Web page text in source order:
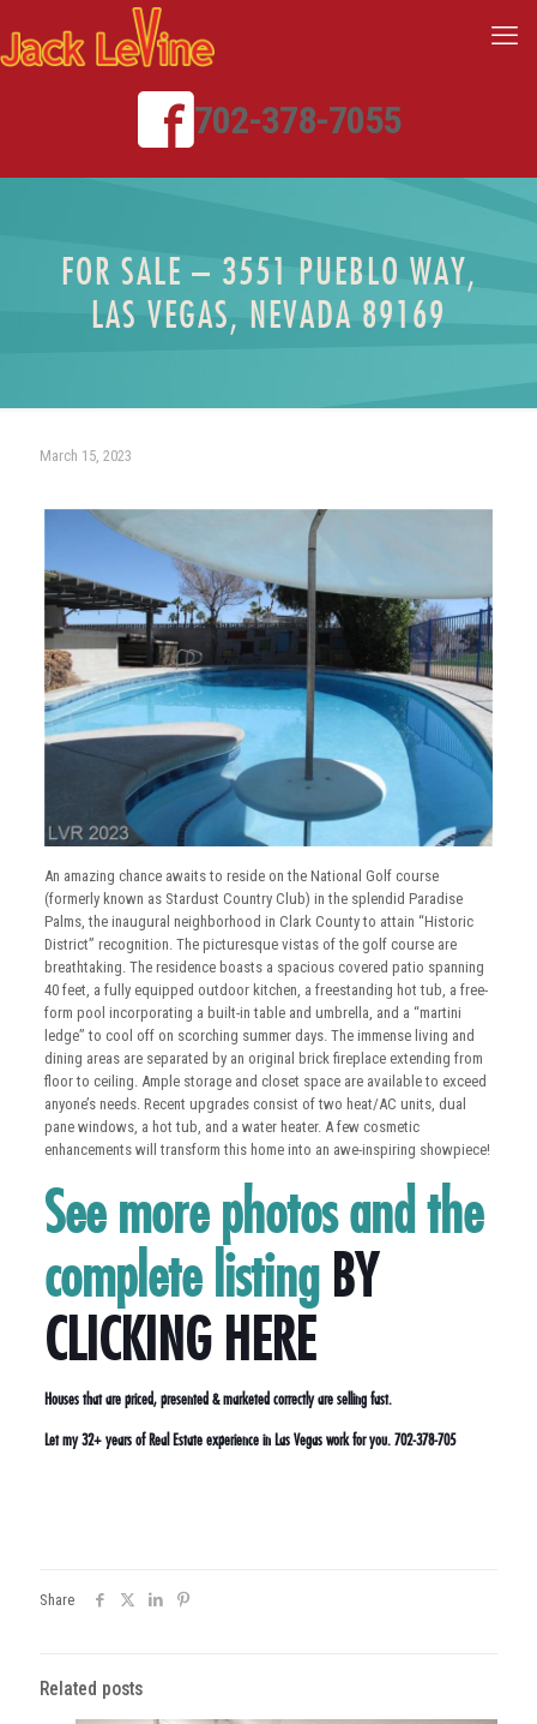
702-378-7055
FOR SALE – 3551 PUEBLO WAY,
LAS VEGAS, NEVADA 89169
March 15, 2023
An amazing chance awaits to reside on the National Golf course
(formerly known as Stardust Country Club) in the splendid Paradise
Palms, the inaugural neighborhood in Clark County to attain “Historic
District” recognition. The picturesque vistas of the golf course are
breathtaking. The residence boasts a spacious covered patio spanning
40 feet, a fully equipped outdoor kitchen, a freestanding hot tub, a free-
form pool incorporating a built-in table and umbrella, and a “martini
ledge” to cool off on scorching summer days. The immense living and
dining areas are separated by an original brick fireplace extending from
floor to ceiling. Ample storage and closet space are available to exceed
anyone’s needs. Recent upgrades consist of two heat/AC units, dual
pane windows, a hot tub, and a water heater. A few cosmetic
enhancements will transform this home into an awe-inspiring showpiece!
See more photos and the
complete listing BY
CLICKING HERE
Houses that are priced, presented & marketed correctly are selling fast.
Let my 32+ years of Real Estate experience in Las Vegas work for you. 702-378-705
Share
Related posts